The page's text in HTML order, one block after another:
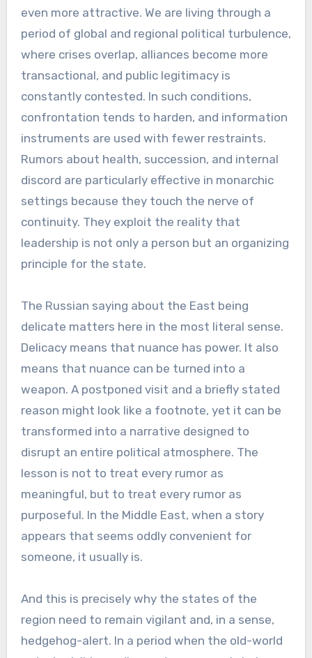
even more attractive. We are living through a
period of global and regional political turbulence,
where crises overlap, alliances become more
transactional, and public legitimacy is
constantly contested. In such conditions,
confrontation tends to harden, and information
instruments are used with fewer restraints.
Rumors about health, succession, and internal
discord are particularly effective in monarchic
settings because they touch the nerve of
continuity. They exploit the reality that
leadership is not only a person but an organizing
principle for the state.
The Russian saying about the East being
delicate matters here in the most literal sense.
Delicacy means that nuance has power. It also
means that nuance can be turned into a
weapon. A postponed visit and a briefly stated
reason might look like a footnote, yet it can be
transformed into a narrative designed to
disrupt an entire political atmosphere. The
lesson is not to treat every rumor as
meaningful, but to treat every rumor as
purposeful. In the Middle East, when a story
appears that seems oddly convenient for
someone, it usually is.
And this is precisely why the states of the
region need to remain vigilant and, in a sense,
hedgehog-alert. In a period when the old-world